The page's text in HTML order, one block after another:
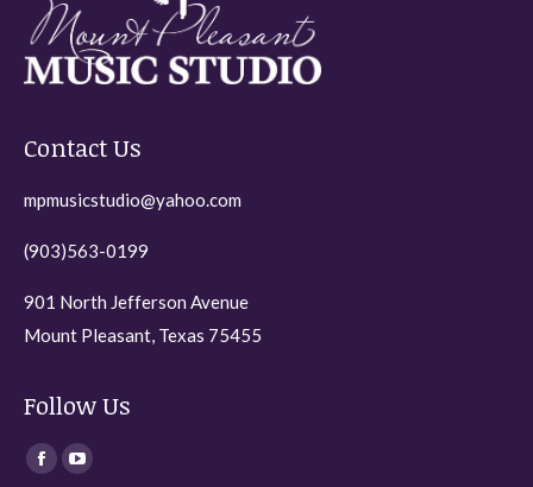
Contact Us
mpmusicstudio@yahoo.com
(903)563-0199
901 North Jefferson Avenue
Mount Pleasant, Texas 75455
Follow Us
Find us on:
FacebookYouTube